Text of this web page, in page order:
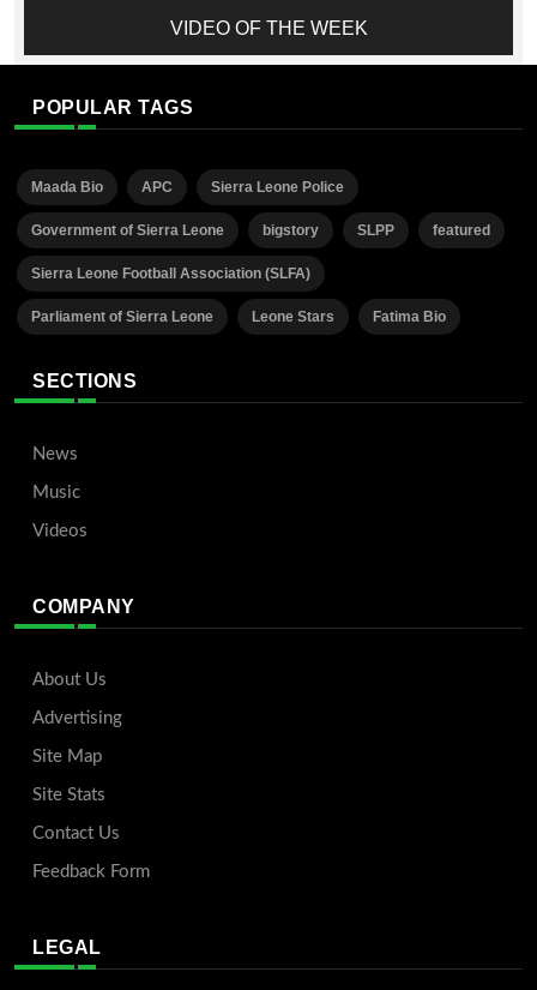
VIDEO OF THE WEEK
POPULAR TAGS
Maada Bio APC Sierra Leone Police
Government of Sierra Leone bigstory SLPP featured
Sierra Leone Football Association (SLFA)
Parliament of Sierra Leone Leone Stars Fatima Bio
SECTIONS
News
Music
Videos
COMPANY
About Us
Advertising
Site Map
Site Stats
Contact Us
Feedback Form
LEGAL